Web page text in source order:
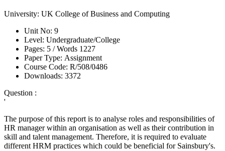
University: UK College of Business and Computing
Unit No: 9
Level: Undergraduate/College
Pages:
5 /Words 1227
Paper Type: Assignment
Course Code: R/508/0486
Downloads: 3372
Question :
'
The purpose of this report is to analyse roles and responsibilities of
HR manager within an organisation as well as their contribution in
skill and talent management. Therefore, it is required to evaluate
different HRM practices which could be beneficial for Sainsbury's.